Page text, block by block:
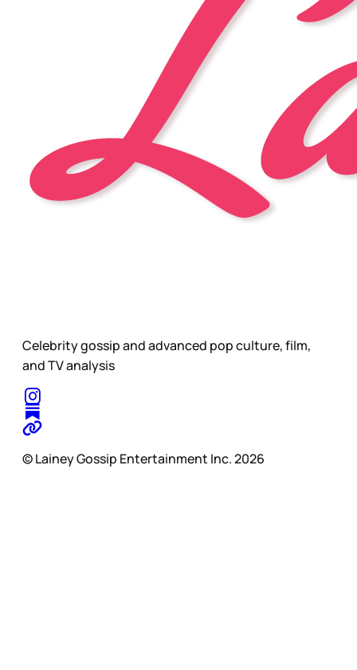
Celebrity gossip and advanced pop culture, film,
and TV analysis
© Lainey Gossip Entertainment Inc. 2026